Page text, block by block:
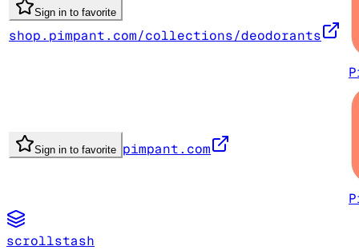
Sign in to favorite
shop.pimpant.com/collections/deodorants
Sign in to favorite pimpant.com
scrollstash